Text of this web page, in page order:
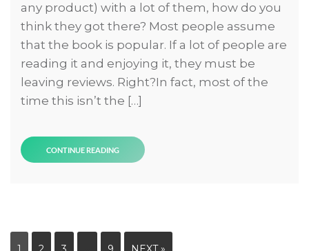
any product) with a lot of them, how do you
think they got there? Most people assume
that the book is popular. If a lot of people are
reading it and enjoying it, they must be
leaving reviews. Right?In fact, most of the
time this isn’t the […]
CONTINUE READING